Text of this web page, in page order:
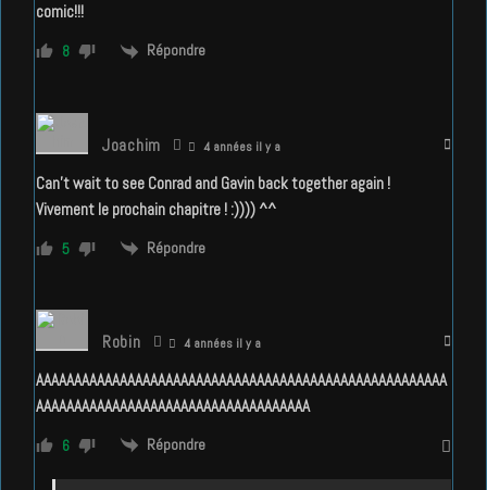
comic!!!
8 Répondre
Joachim 4 années il y a
Can’t wait to see Conrad and Gavin back together again !
Vivement le prochain chapitre ! :)))) ^^
5 Répondre
Robin 4 années il y a
AAAAAAAAAAAAAAAAAAAAAAAAAAAAAAAAAAAAAAAAAAAAAAAAAAAAAA
AAAAAAAAAAAAAAAAAAAAAAAAAAAAAAAAAAAA
6 Répondre